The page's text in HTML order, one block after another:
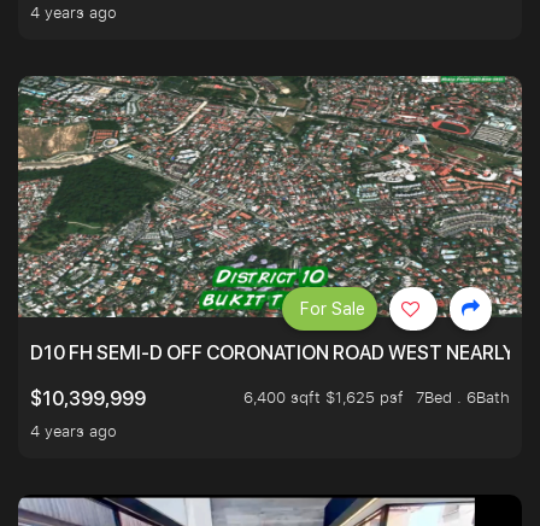
4 years ago
D10 FH SEMI-D OFF CORONATION ROAD WEST NEARLY
$10,399,999
6,400 sqft $1,625 psf
7Bed . 6Bath
4 years ago
For Sale